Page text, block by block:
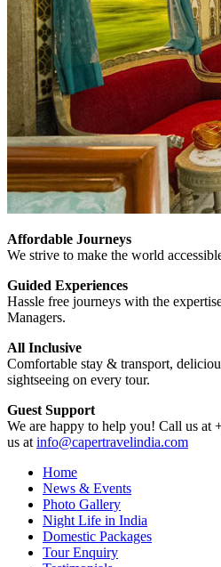
Affordable Journeys
We strive to make the world
Guided Experiences
Hassle free journeys with the
Managers.
All Inclusive
Comfortable stay & transport,
sightseeing on every tour.
Guest Support
We are happy to help you! Call us at
us at info@capertravelindia.com
Home
News & Events
Photo Gallery
Night Life in India
Domestic Packages
Tour Enquiry